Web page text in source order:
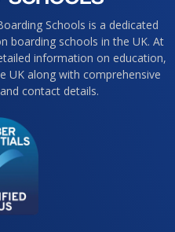
Schools is a dedicated
boarding schools in the UK. At
information on education,
UK along with comprehensive
contact details.